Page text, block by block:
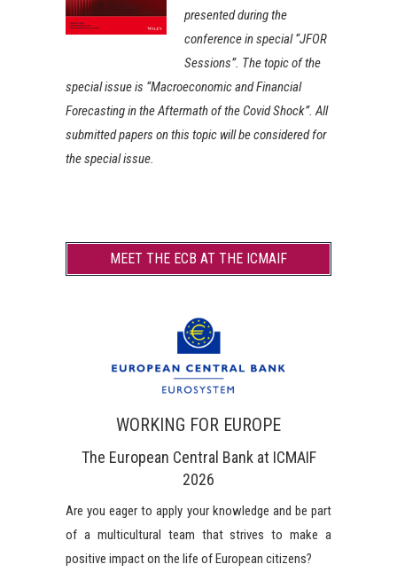
presented during the
conference in special “JFOR
Sessions”. The topic of the
special issue is “Macroeconomic and Financial
Forecasting in the Aftermath of the Covid Shock”. All
submitted papers on this topic will be considered for
the special issue.
MEET THE ECB AT THE ICMAIF
WORKING FOR EUROPE
The European Central Bank at ICMAIF
2026
Are you eager to apply your knowledge and be part
of a multicultural team that strives to make a
positive impact on the life of European citizens?